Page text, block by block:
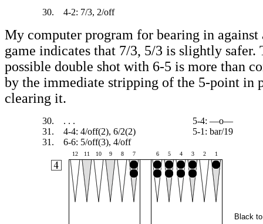
30. 4-2: 7/3, 2/off
My computer program for bearing in against
game indicates that 7/3, 5/3 is slightly safer.
possible double shot with 6-5 is more than
by the immediate stripping of the 5-point in
clearing it.
30. . . .
5-4: —o—
31. 4-4: 4/off(2), 6/2(2)
5-1: bar/19
31. 6-6: 5/off(3), 4/off
12 11 10 9 8 7 6 5 4 3 2 1
Black